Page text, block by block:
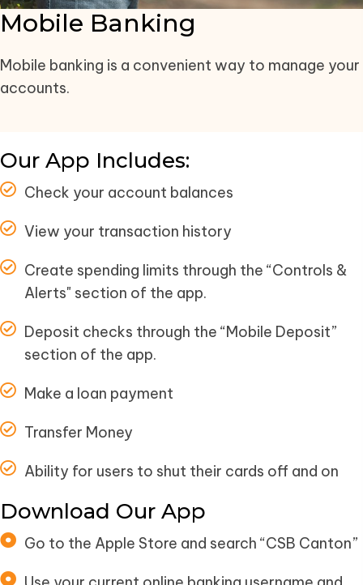
Mobile Banking
Mobile banking is a convenient way to manage your
accounts.
Our App Includes:
Check your account balances
View your transaction history
Create spending limits through the “Controls &
Alerts" section of the app.
Deposit checks through the “Mobile Deposit”
section of the app.
Make a loan payment
Transfer Money
Ability for users to shut their cards off and on
Download Our App
Go to the Apple Store and search “CSB Canton”